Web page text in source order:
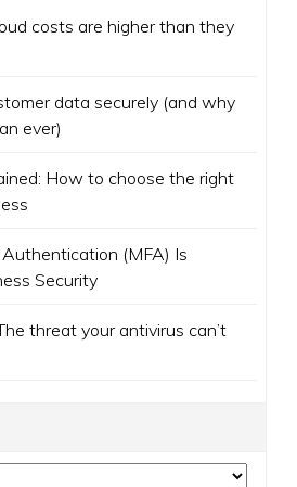
costs are higher than they
data securely (and why
ever)
How to choose the right
(MFA) Is
Security
threat your antivirus can’t